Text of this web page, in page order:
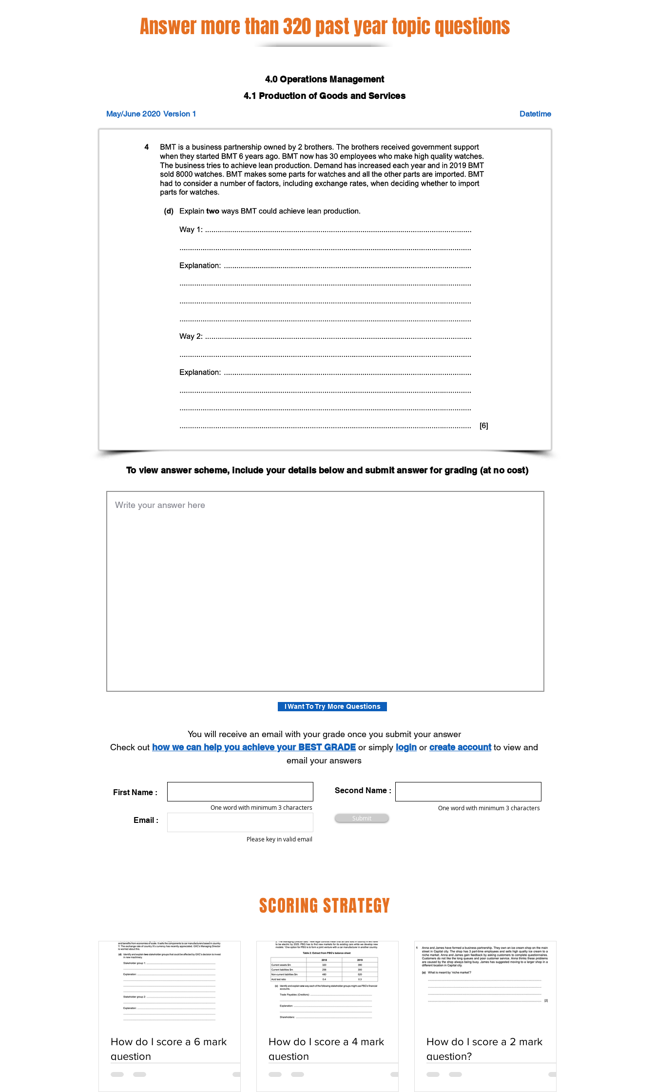
Answer more than 320 past year topic questions
4.0 Operations Management
4.1 Production of Goods and Services
May/June 2020 Version 1 Datetime
To view answer scheme, include your details below and submit answer for grading (at no cost)
I Want To Try More Questions
You will receive an email with your grade once you submit your answer
Check out how we can help you achieve your BEST GRADE or simply login or create accountto view and
email your answers
First Name :
One word with minimum 3 characters
Email :
Second Name :
One word with minimum 3 characters
Submit
Please key in valid email
SCORING STRATEGY
How do I score a 6 mark
question
How do I score a 4 mark
question
How do I score a 2 mark
question?